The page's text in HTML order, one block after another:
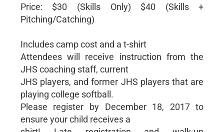
Price: $30 (Skills Only) $40 (Skills +
Pitching/Catching)
Includes camp cost and a t-shirt
Attendees will receive instruction from the
JHS coaching staff, current
JHS players, and former JHS players that are
playing college softball.
Please register by December 18, 2017 to
ensure your child receives a